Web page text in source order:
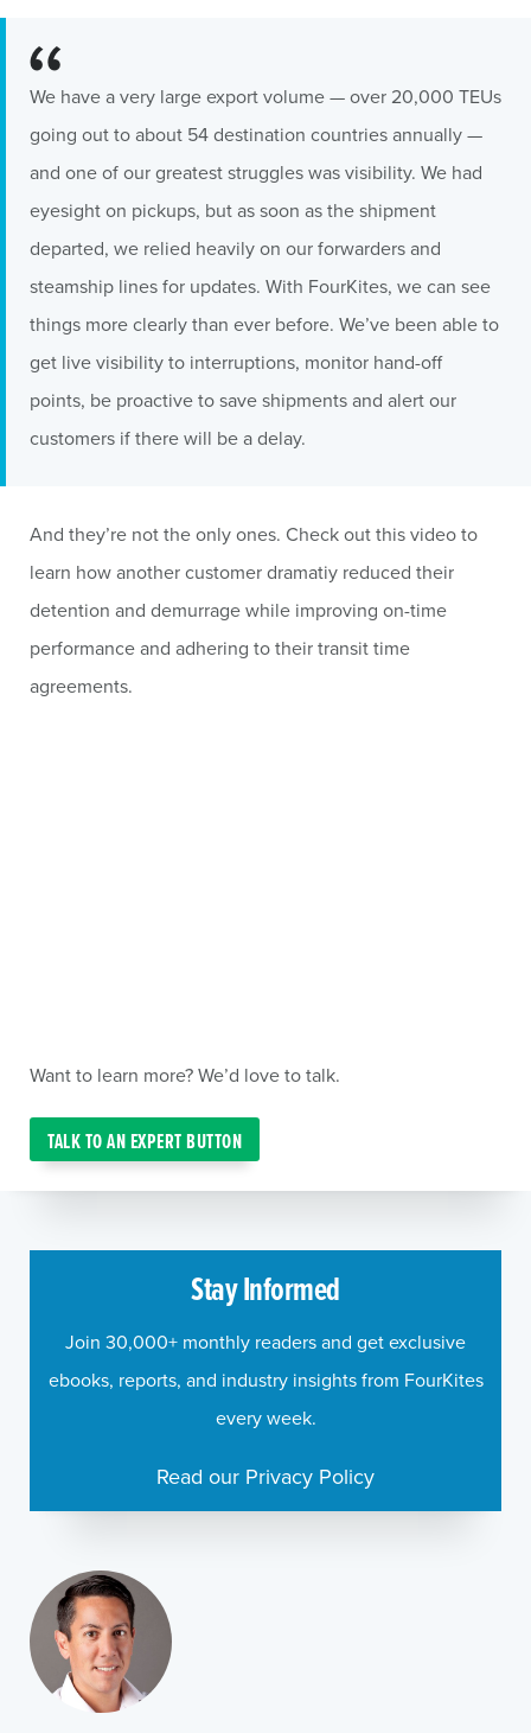
We have a very large export volume — over 20,000 TEUs
going out to about 54 destination countries annually —
and one of our greatest struggles was visibility. We had
eyesight on pickups, but as soon as the shipment
departed, we relied heavily on our forwarders and
steamship lines for updates. With FourKites, we can see
things more clearly than ever before. We’ve been able to
get live visibility to interruptions, monitor hand-off
points, be proactive to save shipments and alert our
customers if there will be a delay.
And they’re not the only ones. Check out this video to
learn how another customer dramatiy reduced their
detention and demurrage while improving on-time
performance and adhering to their transit time
agreements.
Want to learn more? We’d love to talk.
TALK TO AN EXPERT BUTTON
Stay Informed
Join 30,000+ monthly readers and get exclusive
ebooks, reports, and industry insights from FourKites
every week.
Read our Privacy Policy